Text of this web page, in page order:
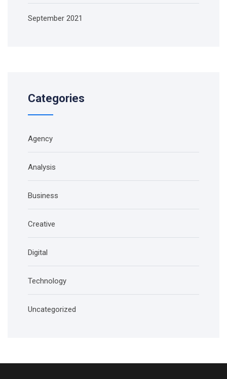
September 2021
Categories
Agency
Analysis
Business
Creative
Digital
Technology
Uncategorized